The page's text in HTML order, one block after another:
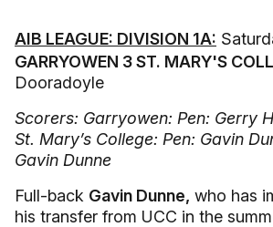
AIB LEAGUE: DIVISION 1A:
GARRYOWEN 3 ST. MARY'S
Dooradoyle
Scorers: Garryowen: Pen: Gerry
St. Mary’s College: Pen: Gavin
Gavin Dunne
Full-back Gavin Dunne, who has
his transfer from UCC in the